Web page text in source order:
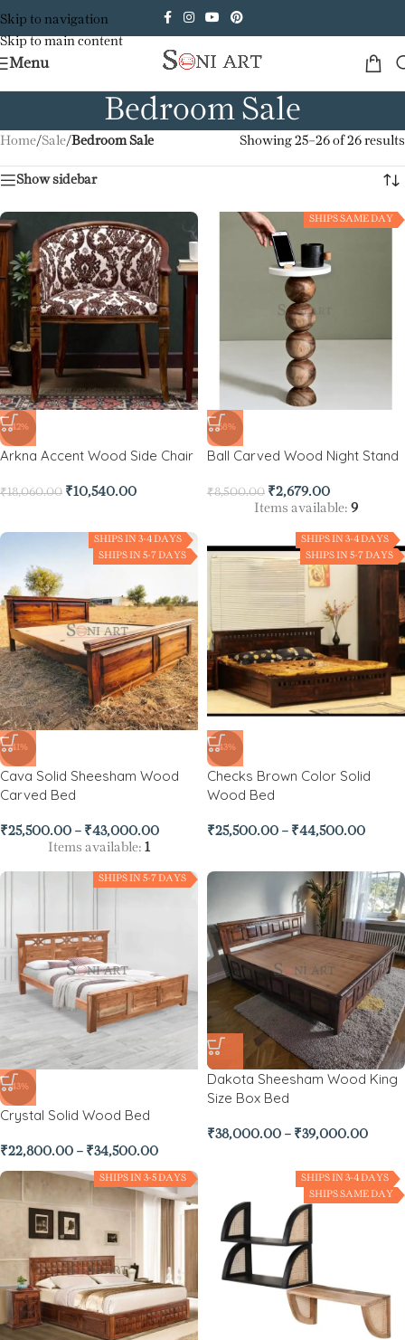
Skip to navigation
Skip to main content
Menu
Bedroom Sale
Home/Sale/Bedroom Sale Showing 25–26 of 26 results
Show sidebar
-42%
Arkna Accent Wood Side Chair
₹18,060.00 ₹10,540.00
SHIPS SAME DAY
-68%
Ball Carved Wood Night Stand
₹8,500.00 ₹2,679.00
Items available: 9
SHIPS IN 3-4 DAYS
SHIPS IN 5-7 DAYS
-41%
Cava Solid Sheesham Wood
Carved Bed
₹25,500.00 – ₹43,000.00
Items available: 1
SHIPS IN 3-4 DAYS
SHIPS IN 5-7 DAYS
-43%
Checks Brown Color Solid
Wood Bed
₹25,500.00 – ₹44,500.00
SHIPS IN 5-7 DAYS
-43%
Crystal Solid Wood Bed
₹22,800.00 – ₹34,500.00
Dakota Sheesham Wood King
Size Box Bed
₹38,000.00 – ₹39,000.00
SHIPS IN 3-5 DAYS
SHIPS IN 3-4 DAYS
SHIPS SAME DAY